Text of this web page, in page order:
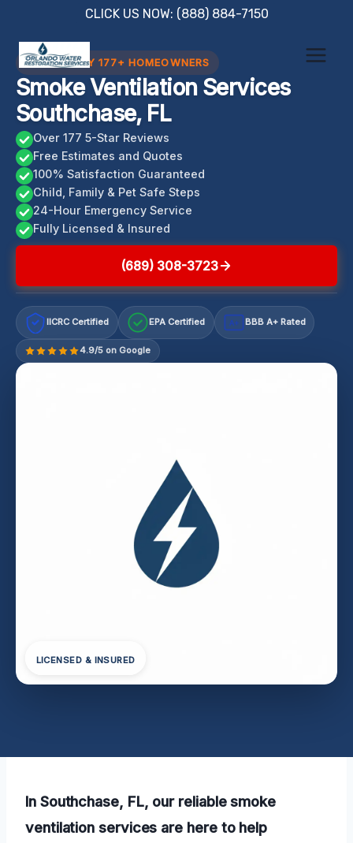
content
CLICK US NOW: (888) 884-7150
TRUSTED BY 177+ HOMEOWNERS
Smoke Ventilation Services
Southchase, FL
Over 177 5-Star Reviews
Free Estimates and Quotes
100% Satisfaction Guaranteed
Child, Family & Pet Safe Steps
24-Hour Emergency Service
Fully Licensed & Insured
(689) 308-3723
IICRC Certified EPA Certified A+ BBB A+ Rated
4.9/5 on Google
LICENSED & INSURED
In Southchase, FL, our reliable smoke
ventilation services are here to help